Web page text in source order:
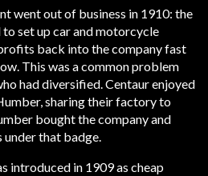
went out of business in 1910: the
set up car and motorcycle
back into the company fast
This was a common problem
had diversified. Centaur enjoyed
sharing their factory to
bought the company and
under that badge.
introduced in 1909 as cheap